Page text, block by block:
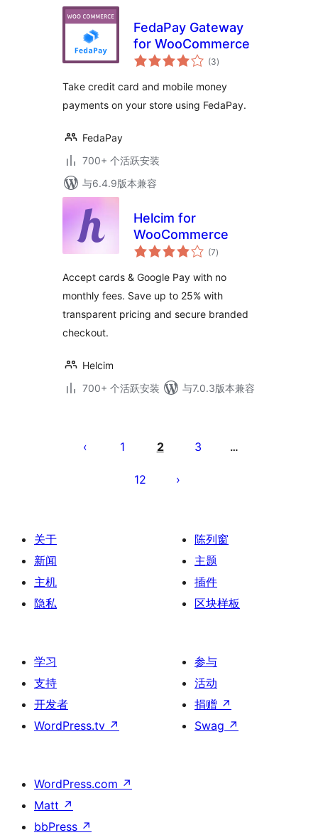
FedaPay Gateway
for WooCommerce
(3总
评)
Take credit card and mobile money
payments on your store using FedaPay.
FedaPay
700+ 个活跃安装
与6.4.9版本兼容
Helcim for
WooCommerce
(7总
评)
Accept cards & Google Pay with no
monthly fees. Save up to 25% with
transparent pricing and secure branded
checkout.
Helcim
700+ 个活跃安装
与7.0.3版本兼容
1 2 3 …
12
关于
新闻
主机
隐私
陈列窗
主题
插件
区块样板
学习
支持
开发者
WordPress.tv ↗
参与
活动
捐赠 ↗
Swag ↗
WordPress.com ↗
Matt ↗
bbPress ↗